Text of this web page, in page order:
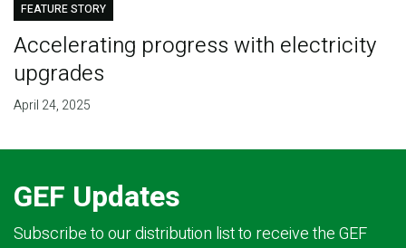
FEATURE STORY
Accelerating progress with electricity
upgrades
April 24, 2025
GEF Updates
Subscribe to our distribution list to receive the GEF